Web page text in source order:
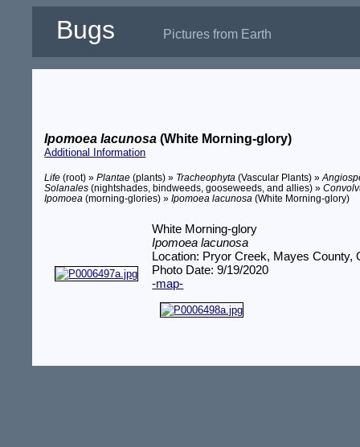
Bugs Pictures from Earth
Ipomoea lacunosa (White Morning-glory)
Additional Information
Life (root) »Plantae (plants) » Tracheophyta (Vascular Plants) »
Solanales (nightshades, bindweeds, gooseweeds, and allies) »
Ipomoea (morning-glories) »Ipomoea lacunosa (White Morning-glory)
White Morning-glory
Ipomoea lacunosa
Location: Pryor Creek, Mayes County,
Photo Date: 9/19/2020
-map-